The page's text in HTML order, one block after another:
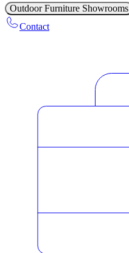
Outdoor Furniture Showrooms
Contact